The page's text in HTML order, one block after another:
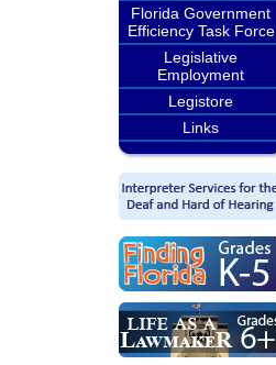
Florida Government
Efficiency Task Force
Legislative
Employment
Legistore
Links